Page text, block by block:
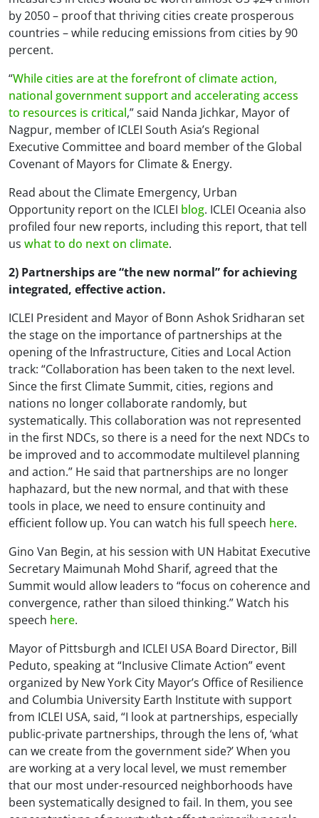
by 2050 – proof that thriving cities create prosperous
countries – while reducing emissions from cities by 90
percent.
“While cities are at the forefront of climate action,
national government support and accelerating access
to resources is critical,” said Nanda Jichkar, Mayor of
Nagpur, member of ICLEI South Asia’s Regional
Executive Committee and board member of the Global
Covenant of Mayors for Climate & Energy.
Read about the Climate Emergency, Urban
Opportunity report on the ICLEI blog. ICLEI Oceania also
profiled four new reports, including this report, that tell
us what to do next on climate.
2) Partnerships are “the new normal” for achieving
integrated, effective action.
ICLEI President and Mayor of Bonn Ashok Sridharan set
the stage on the importance of partnerships at the
opening of the Infrastructure, Cities and Local Action
track: “Collaboration has been taken to the next level.
Since the first Climate Summit, cities, regions and
nations no longer collaborate randomly, but
systematically. This collaboration was not represented
in the first NDCs, so there is a need for the next NDCs to
be improved and to accommodate multilevel planning
and action.” He said that partnerships are no longer
haphazard, but the new normal, and that with these
tools in place, we need to ensure continuity and
efficient follow up. You can watch his full speech here.
Gino Van Begin, at his session with UN Habitat Executive
Secretary Maimunah Mohd Sharif, agreed that the
Summit would allow leaders to “focus on coherence and
convergence, rather than siloed thinking.” Watch his
speech here.
Mayor of Pittsburgh and ICLEI USA Board Director, Bill
Peduto, speaking at “Inclusive Climate Action” event
organized by New York City Mayor’s Office of Resilience
and Columbia University Earth Institute with support
from ICLEI USA, said, “I look at partnerships, especially
public-private partnerships, through the lens of, ‘what
can we create from the government side?’ When you
are working at a very local level, we must remember
that our most under-resourced neighborhoods have
been systematically designed to fail. In them, you see